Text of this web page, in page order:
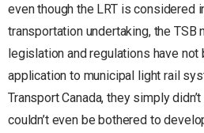
even though the LRT is considered
transportation undertaking, the TSB
legislation and regulations have
application to municipal light rail
Transport Canada, they simply
couldn’t even be bothered to